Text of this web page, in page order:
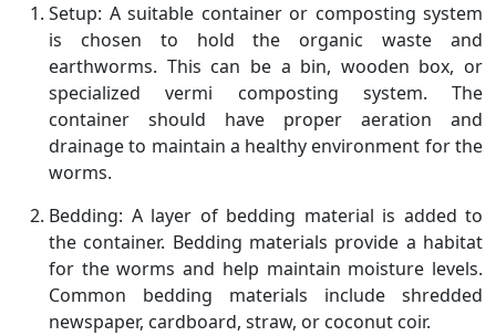
Setup: A suitable container or composting system
is chosen to hold the organic waste and
earthworms. This can be a bin, wooden box, or
specialized vermi composting system. The
container should have proper aeration and
drainage to maintain a healthy environment for the
worms.
Bedding: A layer of bedding material is added to
the container. Bedding materials provide a habitat
for the worms and help maintain moisture levels.
Common bedding materials include shredded
newspaper, cardboard, straw, or coconut coir.